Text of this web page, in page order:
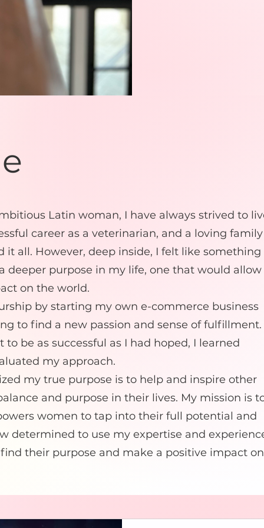
Latin woman, I have always strived to
career as a veterinarian, and a loving family
it all. However, deep inside, I felt like something
deeper purpose in my life, one that would allow
on the world.
by starting my own e-commerce business
to find a new passion and sense of fulfillment.
be as successful as I had hoped, I learned
my approach.
my true purpose is to help and inspire other
and purpose in their lives. My mission is
women to tap into their full potential and
determined to use my expertise and
their purpose and make a positive impact on